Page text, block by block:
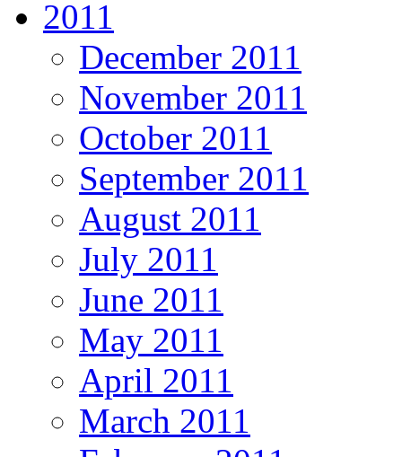
2011
December 2011
November 2011
October 2011
September 2011
August 2011
July 2011
June 2011
May 2011
April 2011
March 2011